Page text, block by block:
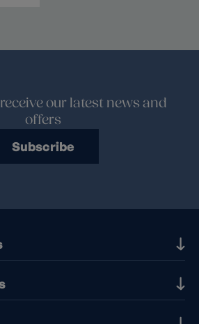
our latest news and
offers
Subscribe
UK